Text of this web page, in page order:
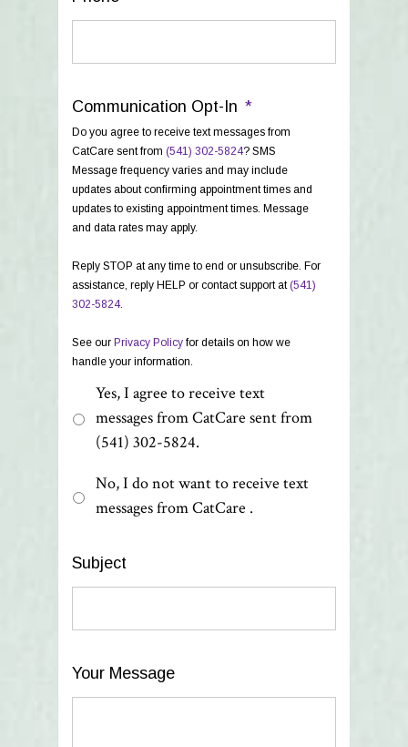
Communication Opt-In *
Do you agree to receive text messages from
CatCare sent from (541) 302-5824? SMS
Message frequency varies and may include
updates about confirming appointment times and
updates to existing appointment times. Message
and data rates may apply.
Reply STOP at any time to end or unsubscribe. For
assistance, reply HELP or contact support at (541)
302-5824.
See our Privacy Policy for details on how we
handle your information.
Yes, I agree to receive text
messages from CatCare sent from
(541) 302-5824.
No, I do not want to receive text
messages from CatCare .
Subject
Your Message